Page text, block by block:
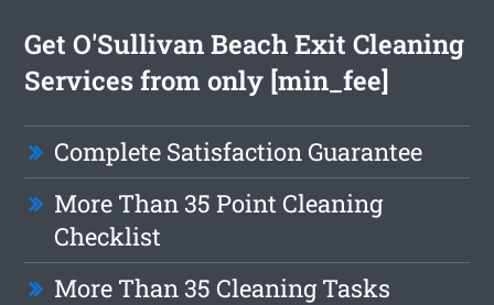
Get O'Sullivan Beach Exit Cleaning
Services from only [min_fee]
Complete Satisfaction Guarantee
More Than 35 Point Cleaning
Checklist
More Than 35 Cleaning Tasks